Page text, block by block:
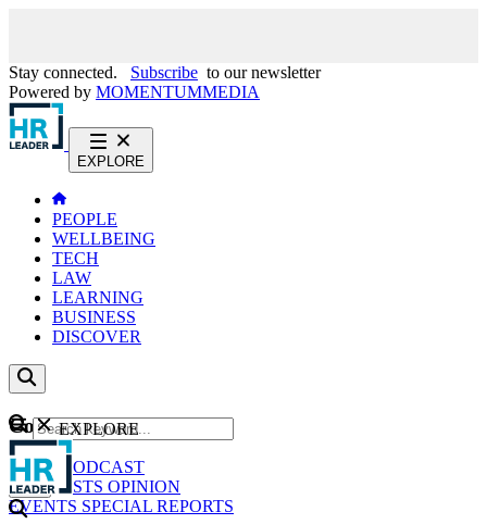
Stay connected. Subscribe to our newsletter
Powered by MOMENTUMMEDIA
EXPLORE
PEOPLE
WELLBEING
TECH
LAW
LEARNING
BUSINESS
DISCOVER
Content
NEWS
PODCAST
WEBCASTS OPINION
EVENTS SPECIAL REPORTS
GO
EXPLORE